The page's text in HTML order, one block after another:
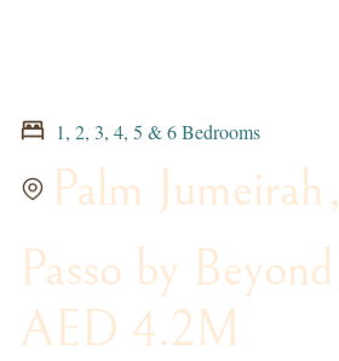
1, 2, 3, 4, 5 & 6 Bedrooms
Palm Jumeirah,
Passo by Beyond
AED 4.2M